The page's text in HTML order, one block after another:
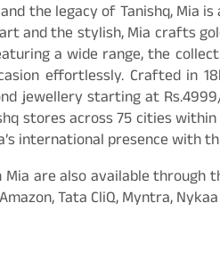
the legacy of Tanishq, Mia
and the stylish, Mia crafts
a wide range, the
effortlessly. Crafted in
jewellery starting at
stores across 75 cities
international presence with
are also available through
Tata CliQ, Myntra,